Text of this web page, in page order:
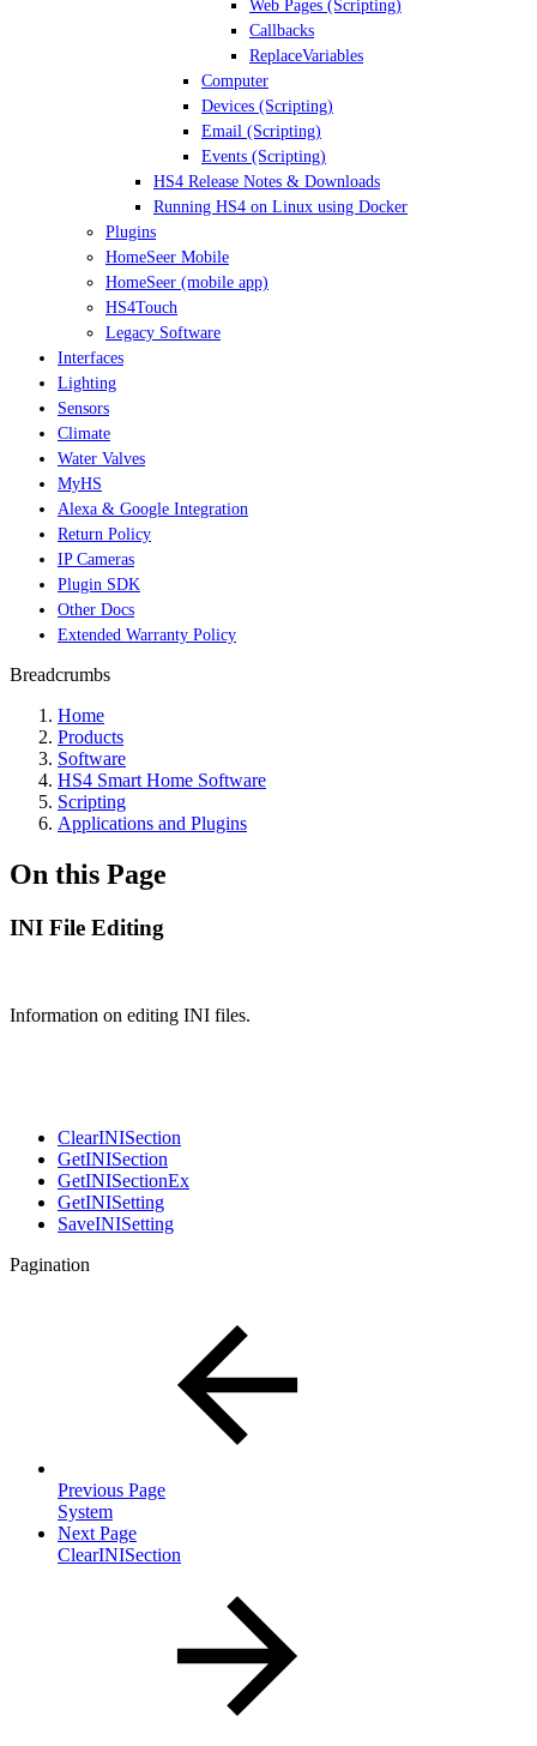
Web Pages (Scripting)
Callbacks
ReplaceVariables
Computer
Devices (Scripting)
Email (Scripting)
Events (Scripting)
HS4 Release Notes & Downloads
Running HS4 on Linux using Docker
Plugins
HomeSeer Mobile
HomeSeer (mobile app)
HS4Touch
Legacy Software
Interfaces
Lighting
Sensors
Climate
Water Valves
MyHS
Alexa & Google Integration
Return Policy
IP Cameras
Plugin SDK
Other Docs
Extended Warranty Policy
Breadcrumbs
Home
Products
Software
HS4 Smart Home Software
Scripting
Applications and Plugins
On this Page
INI File Editing
Information on editing INI files.
ClearINISection
GetINISection
GetINISectionEx
GetINISetting
SaveINISetting
Pagination
Previous Page
System
Next Page
ClearINISection